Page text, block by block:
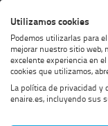
to
menu
to
content
to
footer
high
contrast
Utilizamos cookies
Podemos utilizarlas para
mejorar nuestro sitio web,
excelente experiencia en
cookies que utilizamos,
La política de privacidad y
enaire.es, incluyendo sus